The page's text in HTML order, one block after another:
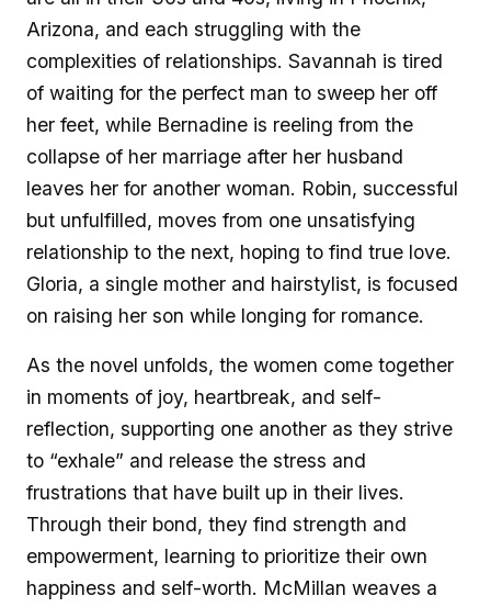
Arizona, and each struggling with the
complexities of relationships. Savannah is tired
of waiting for the perfect man to sweep her off
her feet, while Bernadine is reeling from the
collapse of her marriage after her husband
leaves her for another woman. Robin, successful
but unfulfilled, moves from one unsatisfying
relationship to the next, hoping to find true love.
Gloria, a single mother and hairstylist, is focused
on raising her son while longing for romance.
As the novel unfolds, the women come together
in moments of joy, heartbreak, and self-
reflection, supporting one another as they strive
to “exhale” and release the stress and
frustrations that have built up in their lives.
Through their bond, they find strength and
empowerment, learning to prioritize their own
happiness and self-worth. McMillan weaves a